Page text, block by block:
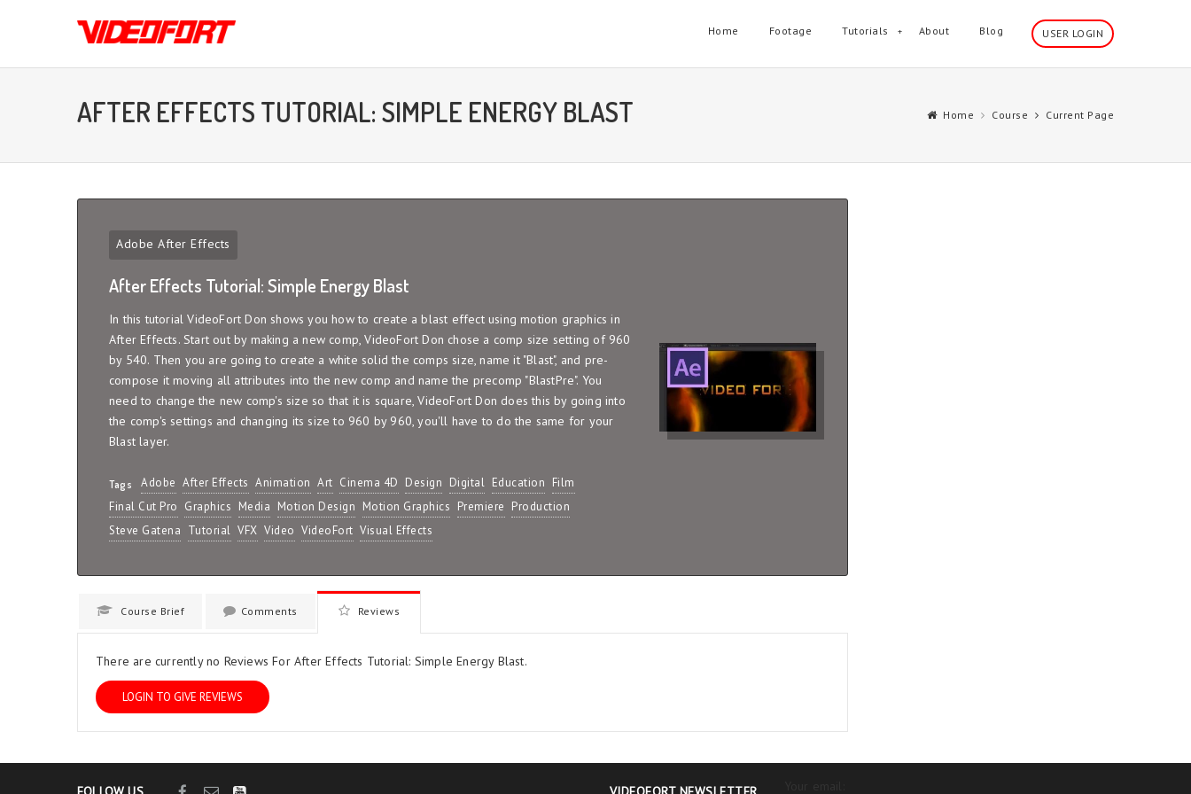
Home Footage Tutorials About Blog USER LOGIN
AFTER EFFECTS TUTORIAL: SIMPLE ENERGY BLAST Home Course Current Page
Adobe After Effects
After Effects Tutorial: Simple Energy Blast
In this tutorial VideoFort Don shows you how to create a blast effect using motion graphics in
After Effects. Start out by making a new comp, VideoFort Don chose a comp size setting of 960
by 540. Then you are going to create a white solid the comps size, name it "Blast", and pre-
compose it moving all attributes into the new comp and name the precomp "BlastPre". You
need to change the new comp's size so that it is square, VideoFort Don does this by going into
the comp's settings and changing its size to 960 by 960, you'll have to do the same for your
Blast layer.
Tags Adobe After Effects Animation Art Cinema 4D Design Digital Education Film
Final Cut Pro Graphics Media Motion Design Motion Graphics Premiere Production
Steve Gatena Tutorial VFX Video VideoFort Visual Effects
Course Brief Comments Reviews
There are currently no Reviews For After Effects Tutorial: Simple Energy Blast.
LOGIN TO GIVE REVIEWS